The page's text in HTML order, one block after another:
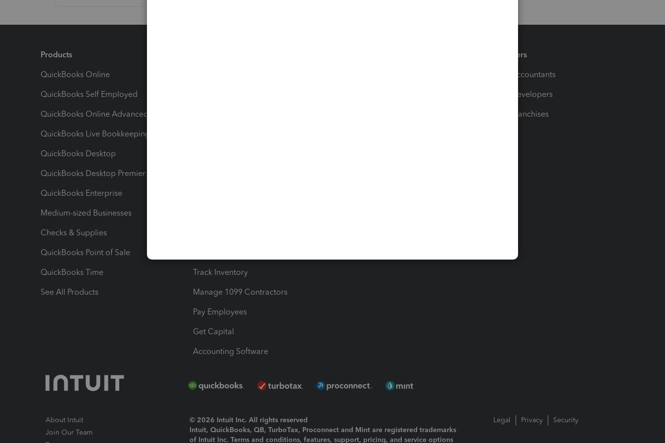
Products
QuickBooks Online
QuickBooks Self Employed
QuickBooks Online Advanced
QuickBooks Live Bookkeeping
QuickBooks Desktop
QuickBooks Desktop Premier
QuickBooks Enterprise
Medium-sized Businesses
Checks & Supplies
QuickBooks Point of Sale
QuickBooks Time
See All Products
Track Inventory
Manage 1099 Contractors
Pay Employees
Get Capital
Accounting Software
Partners
For Accountants
For Developers
For Franchises
About Intuit
Join Our Team
© 2026 Intuit Inc. All rights reserved
Intuit, QuickBooks, QB, TurboTax, Proconnect and Mint are registered trademarks
of Intuit Inc. Terms and conditions, features, support, pricing, and service options
Legal Privacy Security